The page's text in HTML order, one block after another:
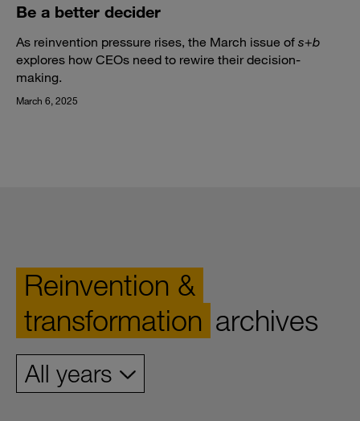
Be a better decider
As reinvention pressure rises, the March issue of s+b
explores how CEOs need to rewire their decision-
making.
March 6, 2025
Reinvention &
transformation archives